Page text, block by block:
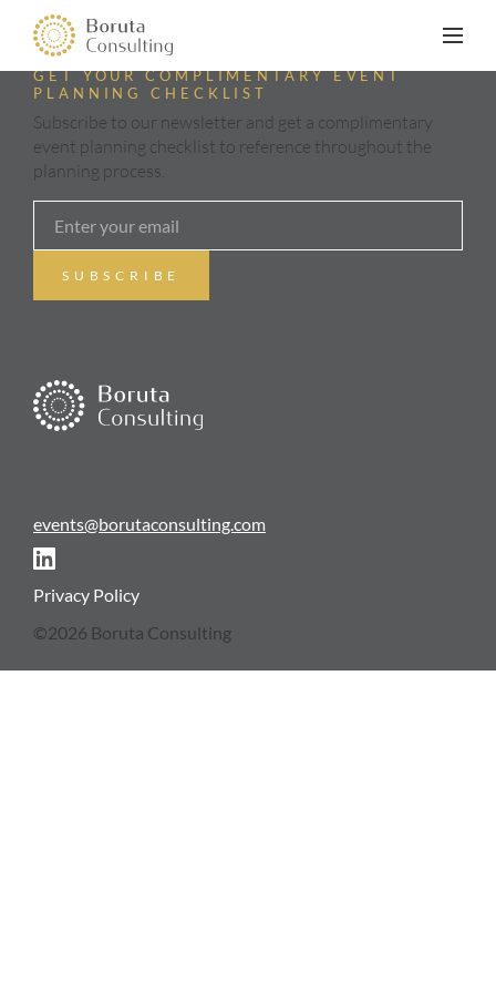
ABOUT
GALLERY
NEWSLETTER
CONTACT
GET YOUR COMPLIMENTARY EVENT
PLANNING CHECKLIST
Subscribe to our newsletter and get a complimentary
event planning checklist to reference throughout the
planning process.
©2026 Boruta Consulting
Privacy Policy
events@borutaconsulting.com